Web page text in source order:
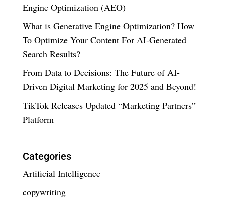
Engine Optimization (AEO)
What is Generative Engine Optimization? How
To Optimize Your Content For AI-Generated
Search Results?
From Data to Decisions: The Future of AI-
Driven Digital Marketing for 2025 and Beyond!
TikTok Releases Updated “Marketing Partners”
Platform
Categories
Artificial Intelligence
copywriting